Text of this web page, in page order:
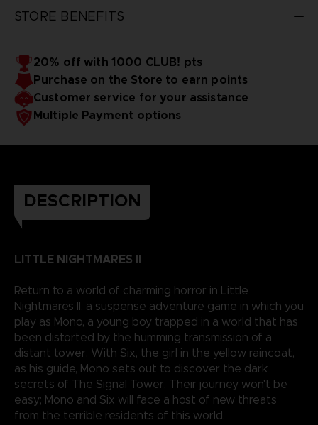
STORE BENEFITS
20% off with 1000 CLUB! pts
Purchase on the Store to earn points
Customer service for your assistance
Multiple Payment options
DESCRIPTION
LITTLE NIGHTMARES II
Return to a world of charming horror in Little
Nightmares II, a suspense adventure game in which you
play as Mono, a young boy trapped in a world that has
been distorted by the humming transmission of a
distant tower. With Six, the girl in the yellow raincoat,
as his guide, Mono sets out to discover the dark
secrets of The Signal Tower. Their journey won't be
easy; Mono and Six will face a host of new threats
from the terrible residents of this world.